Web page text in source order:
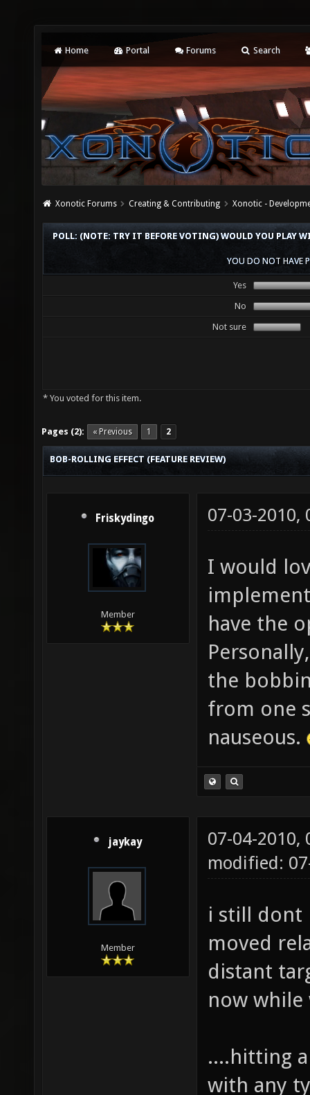
Home Portal Forums Search
Xonotic Forums Creating & Contributing Xonotic -
POLL: (NOTE: TRY IT BEFORE VOTING) WOULD YOU PLAY
YOU DO NOT HAVE
Yes
No
Not sure
* You voted for this item.
Pages (2): « Previous 1 2
BOB-ROLLING EFFECT (FEATURE REVIEW)
Friskydingo
Member
07-03-2010,
I would
have the
the
from one
nauseous.
jaykay
Member
07-04-2010,
modified:
i still dont
moved
distant
now while
....hitting
with any